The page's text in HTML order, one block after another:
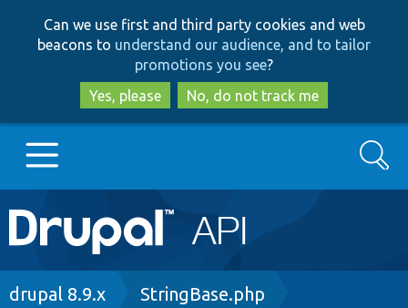
to
main
content
to
search
Can we use first and third party cookies and web
beacons to understand our audience, and to tailor
promotions you see?
Yes, please
No, do not track me
Main
navigation
Go to Drupal.org
Search
Breadcrumb
drupal 8.9.x StringBase.php